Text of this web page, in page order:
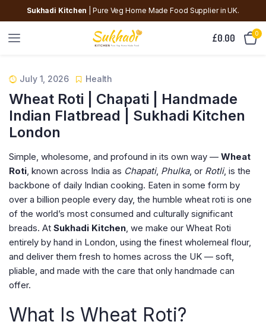
Sukhadi Kitchen | Pure Veg Home Made Food Supplier in UK.
£0.00 0
July 1, 2026 Health
Wheat Roti | Chapati | Handmade
Indian Flatbread | Sukhadi Kitchen
London
Simple, wholesome, and profound in its own way — Wheat
Roti, known across India as Chapati, Phulka, or Rotli, is the
backbone of daily Indian cooking. Eaten in some form by
over a billion people every day, the humble wheat roti is one
of the world’s most consumed and culturally significant
breads. At Sukhadi Kitchen, we make our Wheat Roti
entirely by hand in London, using the finest wholemeal flour,
and deliver them fresh to homes across the UK — soft,
pliable, and made with the care that only handmade can
offer.
What Is Wheat Roti?